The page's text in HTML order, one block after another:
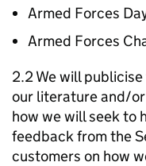
Armed Forces
Armed Forces
2.2 We will
our literature and/
how we will seek to
feedback from the
customers on how